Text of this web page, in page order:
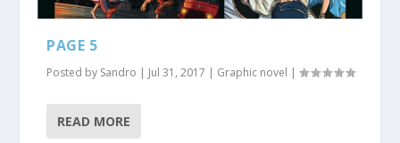
PAGE 5
Posted by Sandro | Jul 31, 2017 | Graphic novel |
READ MORE